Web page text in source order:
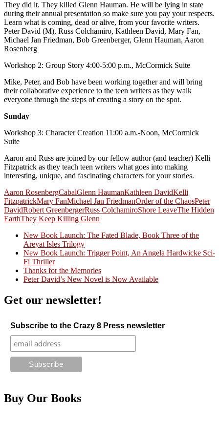
They did it. They killed Glenn Hauman. He will be lying in state
during their annual presentation so make sure you pay your respects.
Learn what is coming, dead or alive, from your favorite writers.
Peter David (M), Russ Colchamiro, Kathleen David, Mary Fan,
Michael Jan Friedman, Bob Greenberger, Glenn Hauman, Aaron
Rosenberg
Workshop 2: Group Story 4:00-5:00 p.m., McCormick Suite
Mike, Peter, and Bob have been working together and will bring
their collaborative experience to the teen writers as they walk
everyone through the steps of creating a story on the spot.
Sunday
Workshop 3: Character Creation 11:00 a.m.-Noon, McCormick
Suite
Aaron and Russ are joined by our fellow author (and teacher) Kelli
Fitzpatrick as they teach teen writers what goes into making
interesting, unique, and fascinating characters for your stories.
Aaron RosenbergCabalGlenn HaumanKathleen DavidKelli
FitzpatrickMary FanMichael Jan FriedmanOrder of the ChaosPeter
DavidRobert GreenbergerRuss ColchamiroShore LeaveThe Hidden
EarthThey Keep Killing Glenn
Crazy Good Stories
New Book Launch: The Fated Blade, Book Three of the
Areyat Isles Trilogy
New Book Launch: Trigger Point, An Angela Hardwicke Sci-
Fi Thriller
Thanks for the Memories
Peter David’s New Novel is Now Available
Get our newsletter!
Subscribe to the Crazy 8 Press newsletter
Buy Our Books